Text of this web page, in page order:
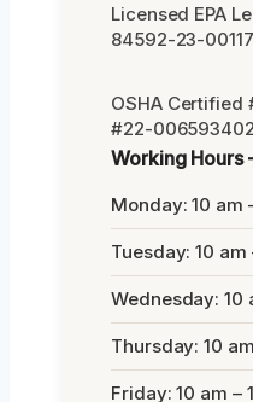
Licensed EPA
84592-23-00117
OSHA Certified
#22-006593402
Working Hours
Monday: 10 am
Tuesday: 10 am
Wednesday: 10
Thursday: 10
Friday: 10 am –